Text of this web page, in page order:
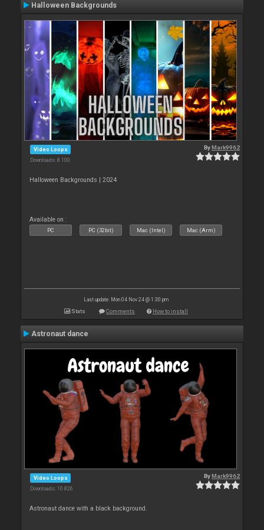
Halloween Backgrounds
Video Loops
Downloads: 8 100
ByMark9962
Halloween Backgrounds | 2024
Available on :
PC PC (32bit) Mac (Intel) Mac (Arm)
Last update: Mon 04 Nov 24 @ 1:30 pm
Stats Comments How to install
Astronaut dance
Video Loops
Downloads: 10 826
ByMark9962
Astronaut dance with a black background.